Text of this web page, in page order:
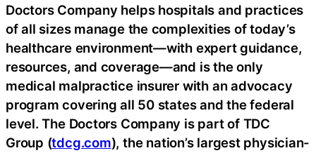
Doctors Company helps hospitals and practices
of all sizes manage the complexities of today’s
healthcare environment—with expert guidance,
resources, and coverage—and is the only
medical malpractice insurer with an advocacy
program covering all 50 states and the federal
level. The Doctors Company is part of TDC
Group (tdcg.com), the nation’s largest physician-